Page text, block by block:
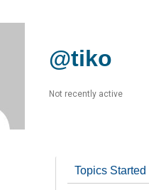
@tiko
Not recently active
Topics Started